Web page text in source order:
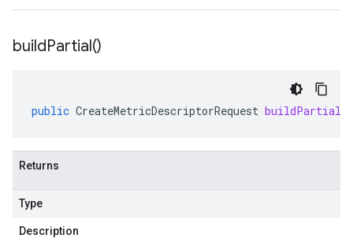
buildPartial()
public CreateMetricDescriptorRequest buildPartial
Returns
Type
Description